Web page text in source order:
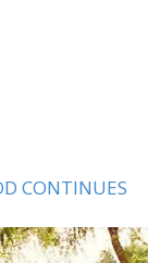
CONTINUES